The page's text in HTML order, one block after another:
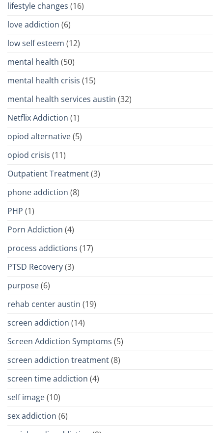
lifestyle changes (16)
love addiction (6)
low self esteem (12)
mental health (50)
mental health crisis (15)
mental health services austin (32)
Netflix Addiction (1)
opiod alternative(5)
opiod crisis (11)
Outpatient Treatment(3)
phone addiction (8)
PHP (1)
Porn Addiction (4)
process addictions (17)
PTSD Recovery(3)
purpose(6)
rehab center austin (19)
screen addiction (14)
Screen Addiction Symptoms (5)
screen addiction treatment(8)
screen time addiction (4)
self image(10)
sex addiction (6)